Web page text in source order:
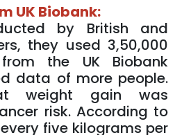
UK Biobank:
by British and
they used 3,50,000
the UK Biobank
data of more people.
weight gain was
risk. According to
five kilograms per